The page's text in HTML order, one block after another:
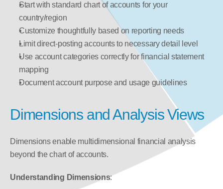
Start with standard chart of accounts for your
country/region
Customize thoughtfully based on reporting needs
Limit direct-posting accounts to necessary detail level
Use account categories correctly for financial statement
mapping
Document account purpose and usage guidelines
Dimensions and Analysis Views
Dimensions enable multidimensional financial analysis
beyond the chart of accounts.
Understanding Dimensions: